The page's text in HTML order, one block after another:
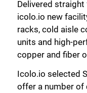
Delivered
icolo.io new
racks, cold aisle
units and high-
copper and fiber
Icolo.io selected
offer a number of